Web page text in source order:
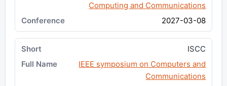
Computing and Communications
2027-03-08
ISCC
IEEE symposium on Computers and
Communications